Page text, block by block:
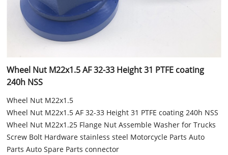
Wheel Nut M22x1.5 AF 32-33 Height 31 PTFE coating
240h NSS
Wheel Nut M22x1.5
Wheel Nut M22x1.5 AF 32-33 Height 31 PTFE coating 240h NSS
Wheel Nut M22x1.25 Flange Nut Assemble Washer for Trucks
Screw Bolt Hardware stainless steel Motorcycle Parts Auto
Parts Auto Spare Parts connector